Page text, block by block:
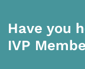
Have you
IVP